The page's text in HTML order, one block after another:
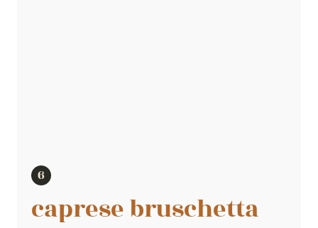
caprese bruschetta